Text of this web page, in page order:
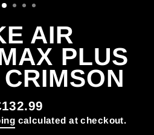
AIR
PLUS
Regular
price
calculated at checkout.